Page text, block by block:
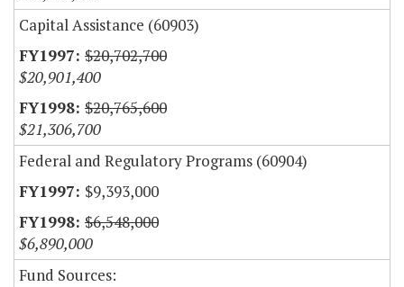
Capital Assistance (60903)
$20,702,700
$20,901,400
$20,765,600
$21,306,700
Federal and Regulatory Programs (60904)
$9,393,000
$6,548,000
$6,890,000
Fund Sources: